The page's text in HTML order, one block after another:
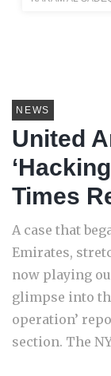
NEWS
United
Times
A case that
Emirates,
now playing
glimpse into
operation’
section. The